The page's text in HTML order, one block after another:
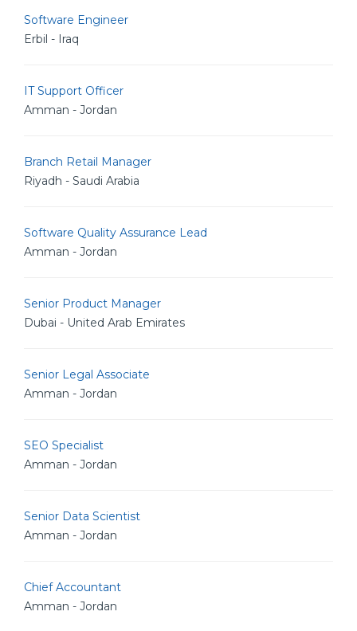
Software Engineer
Erbil - Iraq
IT Support Officer
Amman - Jordan
Branch Retail Manager
Riyadh - Saudi Arabia
Software Quality Assurance Lead
Amman - Jordan
Senior Product Manager
Dubai - United Arab Emirates
Senior Legal Associate
Amman - Jordan
SEO Specialist
Amman - Jordan
Senior Data Scientist
Amman - Jordan
Chief Accountant
Amman - Jordan